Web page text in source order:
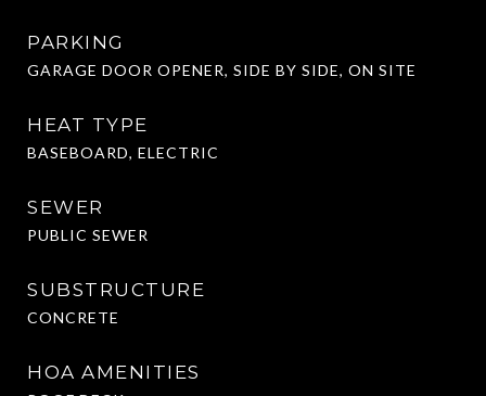
PARKING
GARAGE DOOR OPENER, SIDE BY SIDE, ON SITE
HEAT TYPE
BASEBOARD, ELECTRIC
SEWER
PUBLIC SEWER
SUBSTRUCTURE
CONCRETE
HOA AMENITIES